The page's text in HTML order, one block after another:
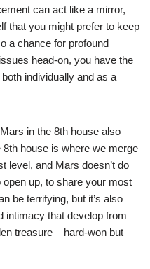
can act like a mirror,
that you might prefer to keep
a chance for profound
head-on, you have the
individually and as a
in the 8th house also
house is where we merge
level, and Mars doesn’t do
up, to share your most
be terrifying, but it’s also
intimacy that develop from
treasure – hard-won but